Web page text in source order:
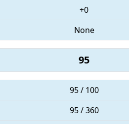
+0
None
95
95 / 100
95 / 360